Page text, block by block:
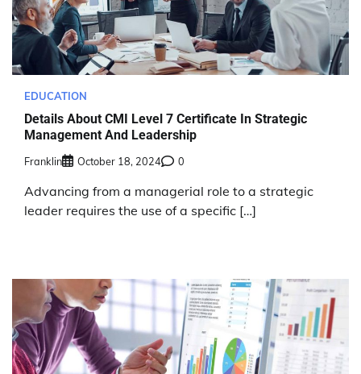
EDUCATION
Details About CMI Level 7 Certificate In Strategic
Management And Leadership
Franklin October 18, 2024 0
Advancing from a managerial role to a strategic
leader requires the use of a specific […]